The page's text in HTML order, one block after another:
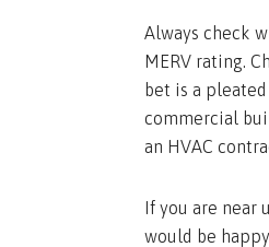
Always check
MERV rating.
bet is a
commercial
an HVAC
If you are near
would be